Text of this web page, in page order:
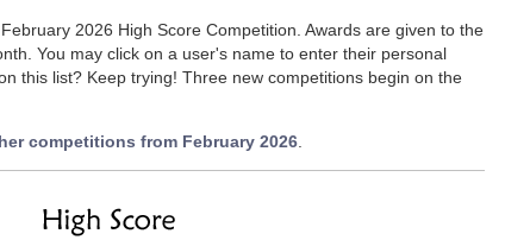
2026 High Score Competition. Awards are given to the
You may click on a user's name to enter their personal
this list? Keep trying! Three new competitions begin on the
competitions from February 2026